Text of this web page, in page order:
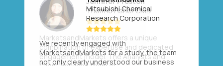
Mitsubishi Chemical
Research Corporation
We recently engaged with
MarketsandMarkets for a study, the team
not only clearly understood our business